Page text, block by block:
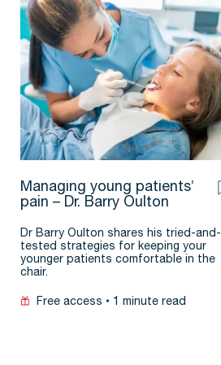
Managing young patients’
pain – Dr. Barry Oulton
Dr Barry Oulton shares his tried-and-
tested strategies for keeping your
younger patients comfortable in the
chair.
Free access 1 minute read